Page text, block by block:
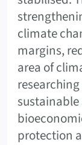
climate
margins,
area of
protection